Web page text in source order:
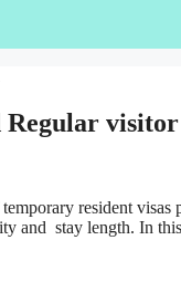
Regular
resident
and stay length. In